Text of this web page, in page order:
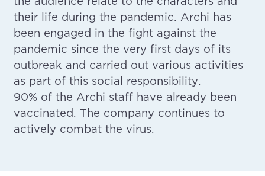
their life during the pandemic. Archi has
been engaged in the fight against the
pandemic since the very first days of its
outbreak and carried out various activities
as part of this social responsibility.
90% of the Archi staff have already been
vaccinated. The company continues to
actively combat the virus.